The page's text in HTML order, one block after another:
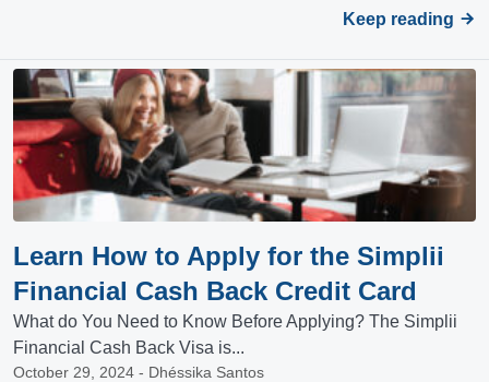
Keep reading
Learn How to Apply for the Simplii
Financial Cash Back Credit Card
What do You Need to Know Before Applying? The Simplii
Financial Cash Back Visa is...
October 29, 2024 - Dhéssika Santos